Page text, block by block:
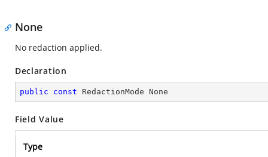
None
No redaction applied.
Declaration
public const RedactionMode None
Field Value
Type